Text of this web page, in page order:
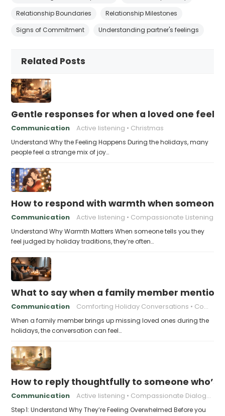
Relationship Boundaries
Relationship Milestones
Signs of Commitment
Understanding partner's feelings
Related Posts
Gentle responses for when a loved one
Communication Active listening Christmas
Understand Why the Feeling Happens During the holidays, many
people feel a strange mix of joy…
How to respond with warmth when
Communication Active listening Compassionate Listening
Understand Why Warmth Matters When someone tells you they
feel judged by holiday traditions, they’re often…
What to say when a family member
Communication Comforting Holiday Conversations Compassionate Response Techniques
When a family member brings up missing loved ones during the
holidays, the conversation can feel…
How to reply thoughtfully to someone
Communication Active listening Compassionate Dialogue
Step 1: Understand Why They’re Feeling Overwhelmed Before you